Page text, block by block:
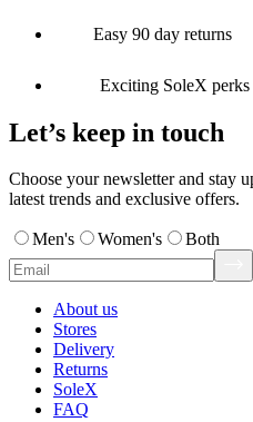
Easy 90 day returns
Exciting SoleX perks
Let’s keep in touch
Choose your newsletter and stay
latest trends and exclusive offers.
Men's Women's Both
About us
Stores
Delivery
Returns
SoleX
FAQ